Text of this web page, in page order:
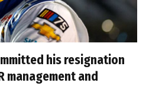
his resignation
management and